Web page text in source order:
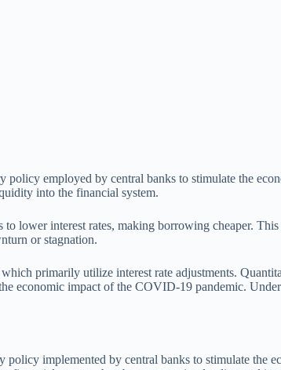
policy employed by central banks to stimulate the
into the financial system.
lower interest rates, making borrowing cheaper.
or stagnation.
primarily utilize interest rate adjustments.
economic impact of the COVID-19 pandemic.
implemented by central banks to stimulate the